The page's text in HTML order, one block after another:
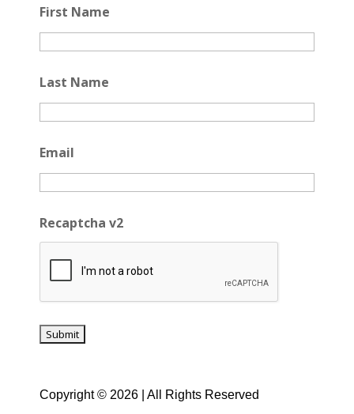
First Name
Last Name
Email
Recaptcha v2
Copyright © 2026 | All Rights Reserved